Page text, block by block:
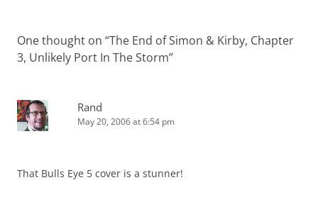
One thought on “The End of Simon & Kirby, Chapter
3, Unlikely Port In The Storm”
Rand
May 20, 2006 at 6:54 pm
That Bulls Eye 5 cover is a stunner!